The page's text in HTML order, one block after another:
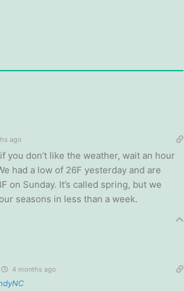
ago
you don’t like the weather, wait an hour
had a low of 26F yesterday and are
on Sunday. It’s called spring, but we
seasons in less than a week.
4 months ago